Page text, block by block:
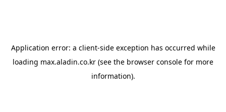
Application error: a client-side exception has occurred while
loading max.aladin.co.kr (see the browser console for more
information).